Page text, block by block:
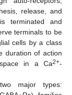
release, and
terminated and
terminals to be
cells by a class
duration of action
in a Ca2+-
major types: